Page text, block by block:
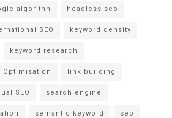
algorithn headless seo
SEO keyword density
keyword research
Optimisation link building
SEO search engine
semantic keyword seo